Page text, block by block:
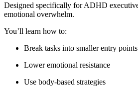
Designed specifically for ADHD
emotional overwhelm.
You’ll learn how to:
Break tasks into smaller entry points
Lower emotional resistance
Use body-based strategies